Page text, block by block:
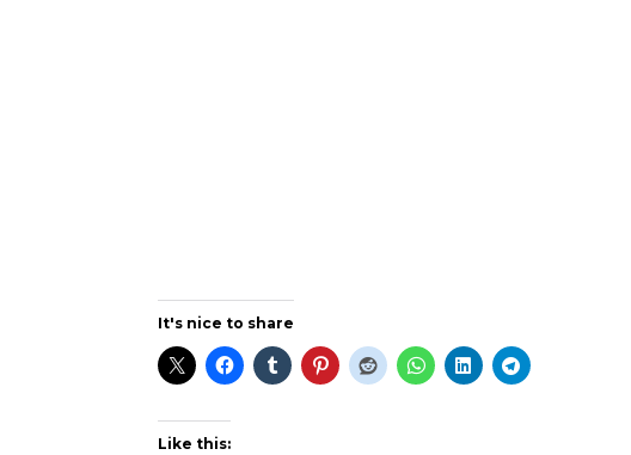
It's nice to share
Like this: